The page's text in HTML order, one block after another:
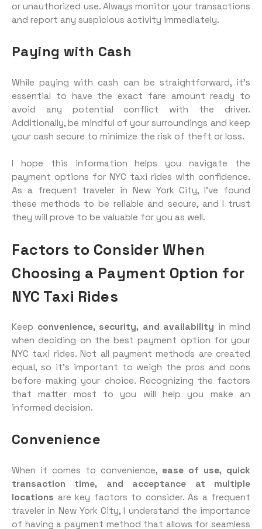
or unauthorized use. Always monitor your transactions
and report any suspicious activity immediately.
Paying with Cash
While paying with cash can be straightforward, it’s
essential to have the exact fare amount ready to
avoid any potential conflict with the driver.
Additionally, be mindful of your surroundings and keep
your cash secure to minimize the risk of theft or loss.
I hope this information helps you navigate the
payment options for NYC taxi rides with confidence.
As a frequent traveler in New York City, I’ve found
these methods to be reliable and secure, and I trust
they will prove to be valuable for you as well.
Factors to Consider When
Choosing a Payment Option for
NYC Taxi Rides
Keep convenience, security, and availability in mind
when deciding on the best payment option for your
NYC taxi rides. Not all payment methods are created
equal, so it’s important to weigh the pros and cons
before making your choice. Recognizing the factors
that matter most to you will help you make an
informed decision.
Convenience
When it comes to convenience, ease of use, quick
transaction time, and acceptance at multiple
locations are key factors to consider. As a frequent
traveler in New York City, I understand the importance
of having a payment method that allows for seamless